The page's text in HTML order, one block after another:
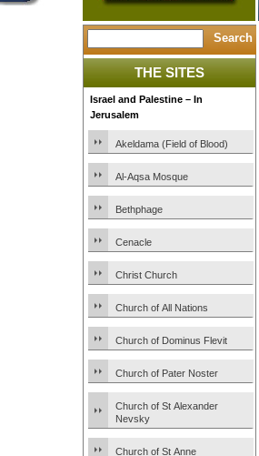
THE SITES
Israel and Palestine – In
Jerusalem
Akeldama (Field of Blood)
Al-Aqsa Mosque
Bethphage
Cenacle
Christ Church
Church of All Nations
Church of Dominus Flevit
Church of Pater Noster
Church of St Alexander
Nevsky
Church of St Anne